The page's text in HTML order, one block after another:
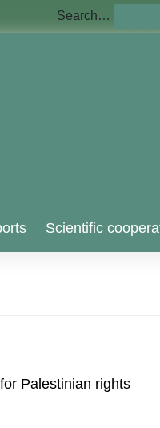
Search…
Scientific
Palestinian rights